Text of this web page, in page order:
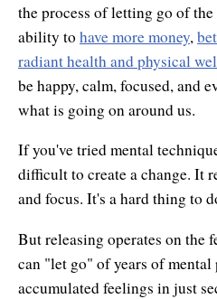
the process of letting go of
ability to have more money,
radiant health and physical
be happy, calm, focused, and
what is going on around us.
If you've tried mental
difficult to create a change. It
and focus. It's a hard thing to
But releasing operates on the
can "let go" of years of mental
accumulated feelings in just